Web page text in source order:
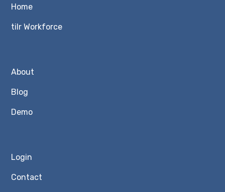
Home
tilr Workforce
About
Blog
Demo
Login
Contact